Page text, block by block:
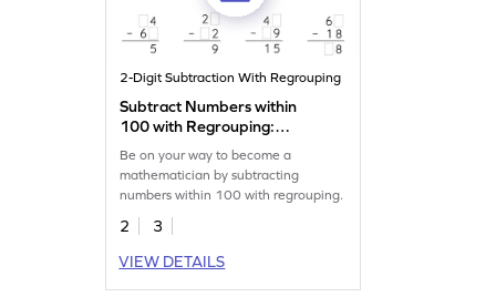
2-Digit Subtraction With Regrouping
Subtract Numbers within
100 with Regrouping:
Missing Digits Worksheet
Be on your way to become a
mathematician by subtracting
numbers within 100 with regrouping.
2
3
VIEW DETAILS